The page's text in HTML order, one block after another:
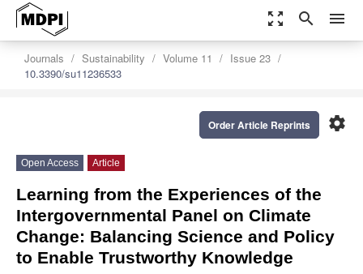
zoom_out_map search menu
Journals Sustainability Volume 11
Issue 23
10.3390/su11236533
settings
Order Article Reprints
Open Access Article
Learning from the Experiences of the
Intergovernmental Panel on Climate
Change: Balancing Science and Policy
to Enable Trustworthy Knowledge